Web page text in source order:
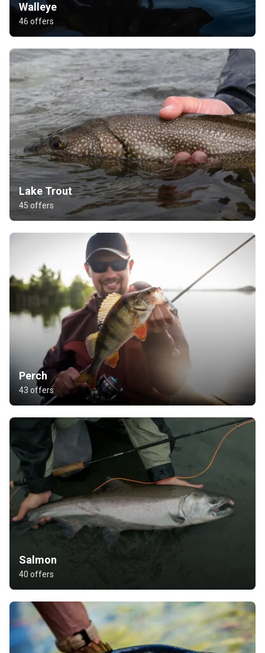
Walleye
46 offers
Lake Trout
45 offers
Perch
43 offers
Salmon
40 offers